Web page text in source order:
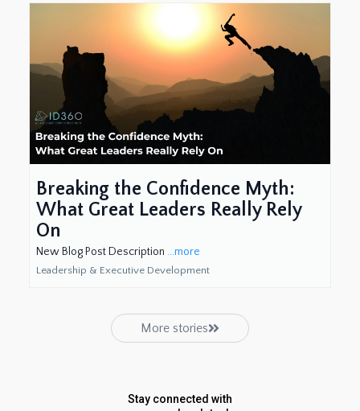
Breaking the Confidence Myth:
What Great Leaders Really Rely
On
New Blog Post Description ...more
Leadership & Executive Development
More stories
Stay connected with